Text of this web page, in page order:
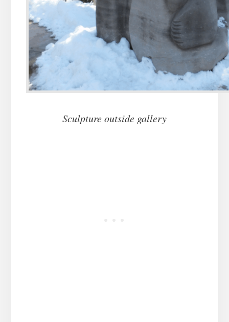
Sculpture outside gallery